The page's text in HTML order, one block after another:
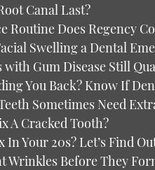
Canal Last?
Routine Does Regency
Swelling a Dental
with Gum Disease Still
You Back? Know If
Sometimes Need
A Cracked Tooth?
In Your 20s? Let’s Find
Wrinkles Before They